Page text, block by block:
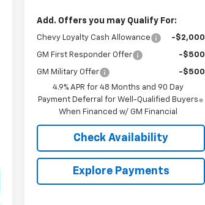
Add. Offers you may Qualify For:
Chevy Loyalty Cash Allowance -$2,000
GM First Responder Offer -$500
GM Military Offer
-$500
4.9% APR for 48 Months and 90 Day
Payment Deferral for Well-Qualified Buyers
When Financed w/ GM Financial
Check Availability
Explore Payments